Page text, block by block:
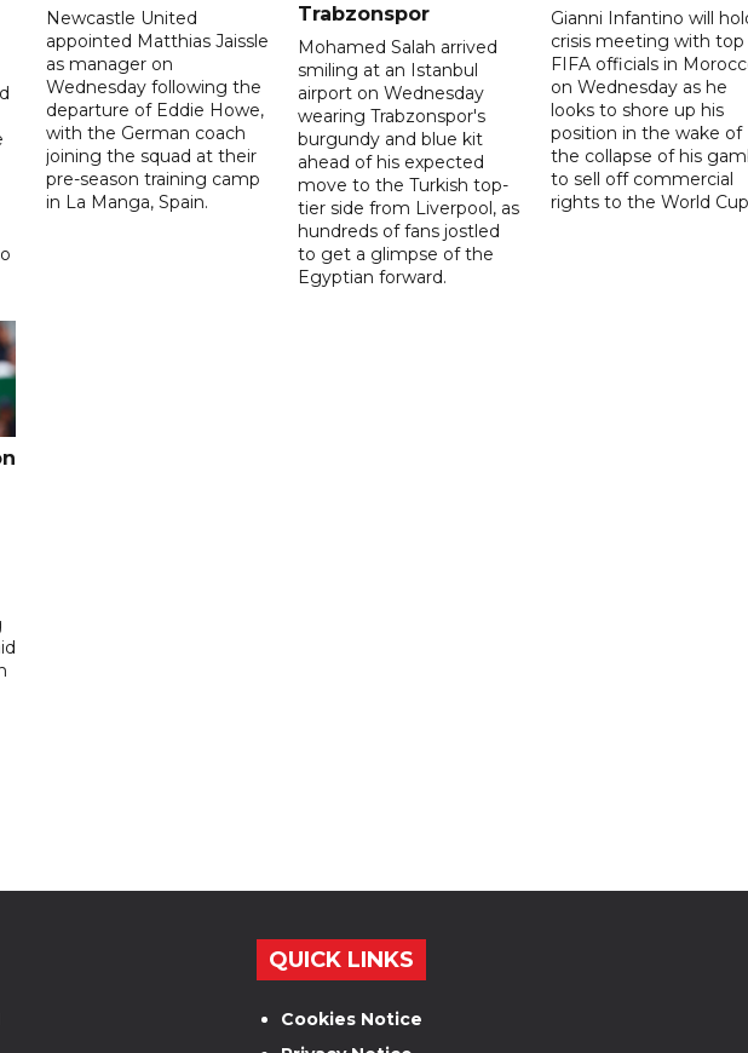
Newcastle United
appointed Matthias Jaissle
as manager on
Wednesday following the
departure of Eddie Howe,
with the German coach
joining the squad at their
pre-season training camp
in La Manga, Spain.
Trabzonspor
Mohamed Salah arrived
smiling at an Istanbul
airport on Wednesday
wearing Trabzonspor's
burgundy and blue kit
ahead of his expected
move to the Turkish top-
tier side from Liverpool, as
hundreds of fans jostled
to get a glimpse of the
Egyptian forward.
Gianni Infantino will
crisis meeting with top
FIFA officials in
on Wednesday as he
looks to shore up his
position in the wake of
the collapse of his
to sell off commercial
rights to the World
QUICK LINKS
Cookies Notice